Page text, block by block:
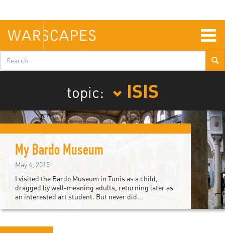
main
content
Search
form
topic:
ISIS
My Bardo Museum
May 4, 2015
I visited the Bardo Museum in Tunis as a child,
dragged by well-meaning adults, returning later as
an interested art student. But never did...